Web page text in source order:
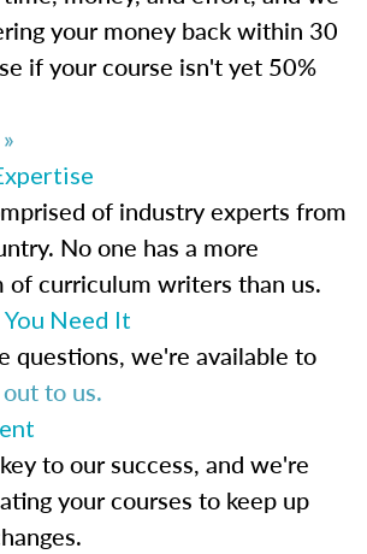
your money back within 30
if your course isn't yet 50%
of industry experts from
No one has a more
of curriculum writers than us.
Need It
questions, we're available to
to us.
to our success, and we're
your courses to keep up